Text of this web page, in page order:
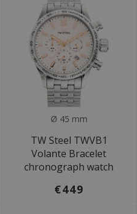
Ø 45 mm
TW Steel TWVB1
Volante Bracelet
chronograph watch
€449